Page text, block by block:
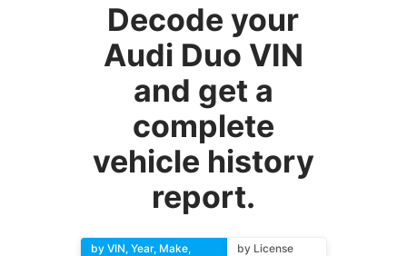
Decode your
Audi Duo VIN
and get a
complete
vehicle history
report.
by VIN, Year, Make,
by License